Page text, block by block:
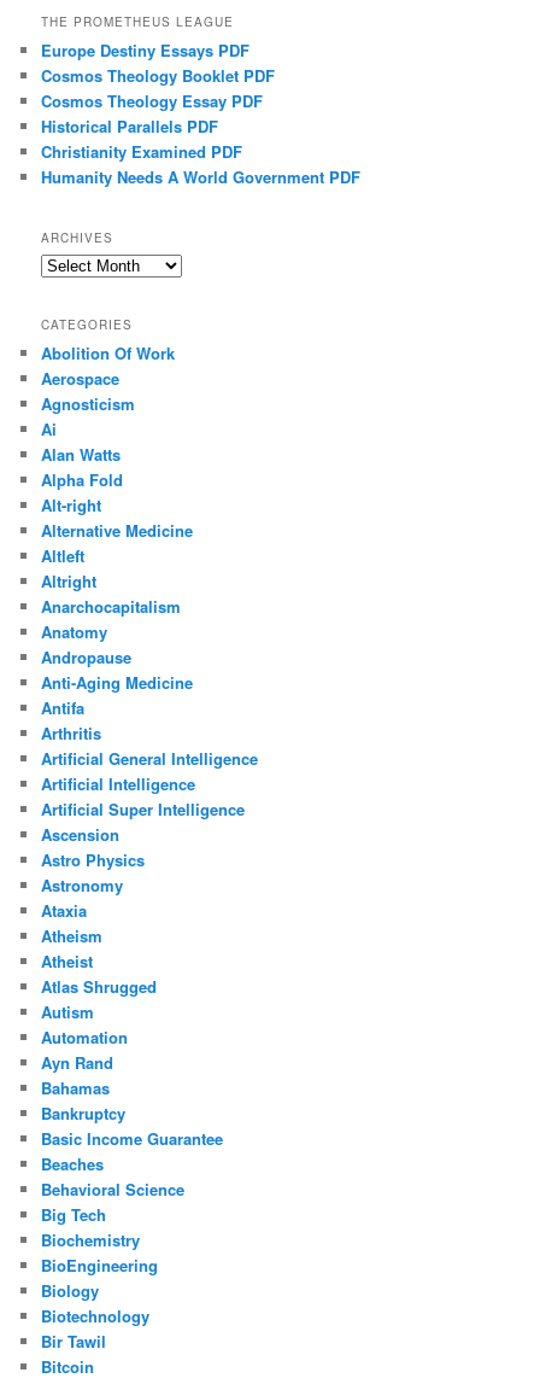
THE PROMETHEUS LEAGUE
Europe Destiny Essays PDF
Cosmos Theology Booklet PDF
Cosmos Theology Essay PDF
Historical Parallels PDF
Christianity Examined PDF
Humanity Needs A World Government PDF
ARCHIVES
Archives
CATEGORIES
Abolition Of Work
Aerospace
Agnosticism
Ai
Alan Watts
Alpha Fold
Alt-right
Alternative Medicine
Altleft
Altright
Anarchocapitalism
Anatomy
Andropause
Anti-Aging Medicine
Antifa
Arthritis
Artificial General Intelligence
Artificial Intelligence
Artificial Super Intelligence
Ascension
Astro Physics
Astronomy
Ataxia
Atheism
Atheist
Atlas Shrugged
Autism
Automation
Ayn Rand
Bahamas
Bankruptcy
Basic Income Guarantee
Beaches
Behavioral Science
Big Tech
Biochemistry
BioEngineering
Biology
Biotechnology
Bir Tawil
Bitcoin